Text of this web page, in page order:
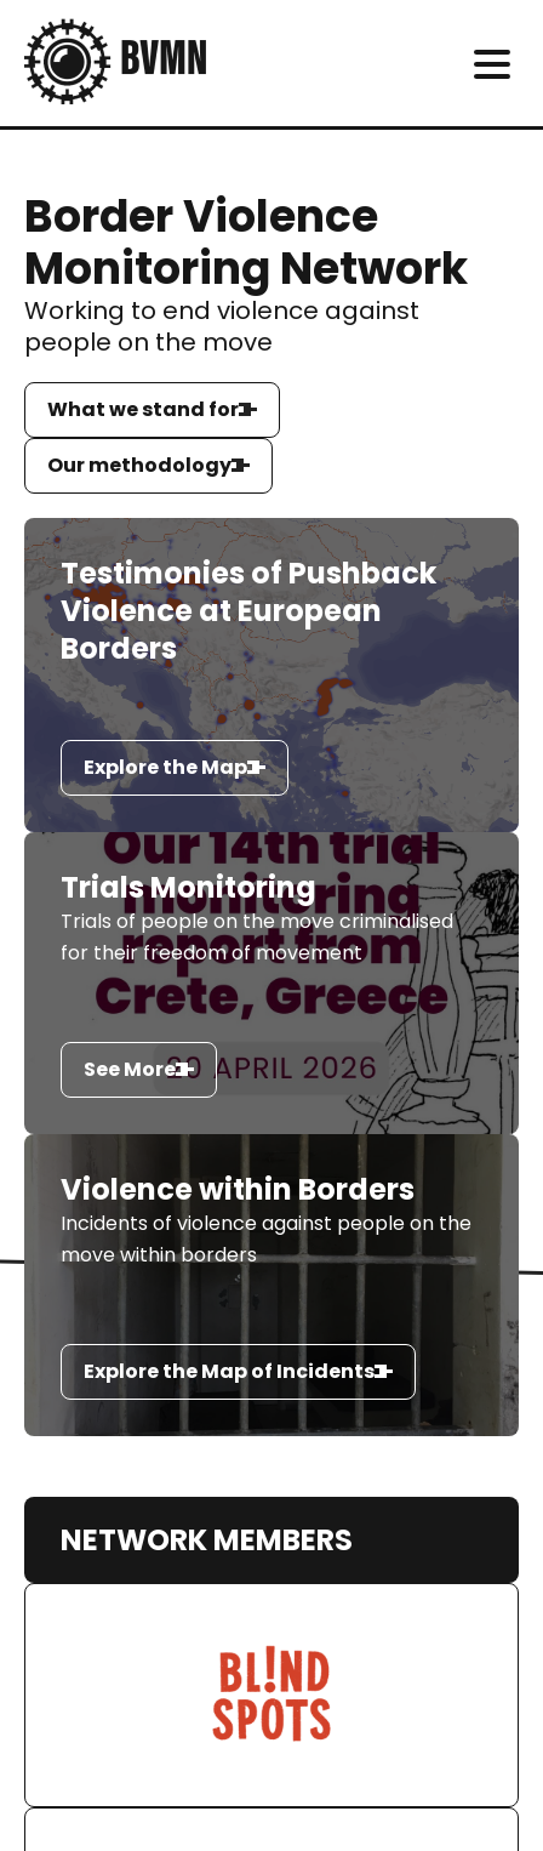
Border Violence
Monitoring Network
Working to end violence against
people on the move
What we stand for
Our methodology
Testimonies of Pushback
Violence at European
Borders
Explore the Map
Trials Monitoring
Trials of people on the move criminalised
for their freedom of movement
See More
Violence within Borders
Incidents of violence against people on the
move within borders
Explore the Map of Incidents
NETWORK MEMBERS